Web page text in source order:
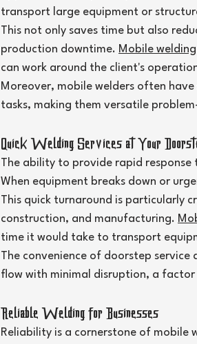
transport large equipment or
This not only saves time but also
production downtime. Mobile welding
can work around the client's
Moreover, mobile welders often
tasks, making them versatile
Quick Welding Services at Your
The ability to provide rapid
When equipment breaks down or
This quick turnaround is particularly
construction, and manufacturing.
time it would take to transport
The convenience of doorstep service
flow with minimal disruption, a
Reliable Welding for Businesses
Reliability is a cornerstone of mobile